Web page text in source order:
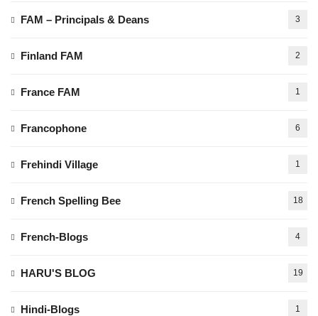
FAM – Principals & Deans 3
Finland FAM 2
France FAM 1
Francophone 6
Frehindi Village 1
French Spelling Bee 18
French-Blogs 4
HARU'S BLOG 19
Hindi-Blogs 1